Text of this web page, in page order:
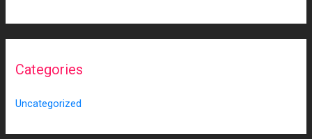
Categories
Uncategorized